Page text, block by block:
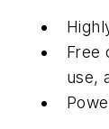
Free
use,